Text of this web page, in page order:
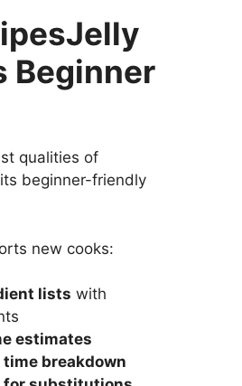
Beginner
qualities of
beginner-friendly
new cooks:
lists with
estimates
breakdown